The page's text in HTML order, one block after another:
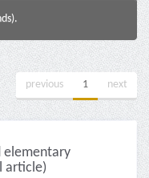
previous 1 next
elementary
article)